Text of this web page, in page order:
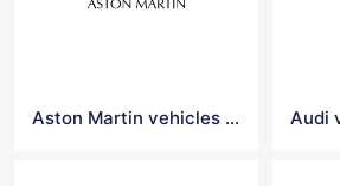
Aston Martin vehicles Vector Logo